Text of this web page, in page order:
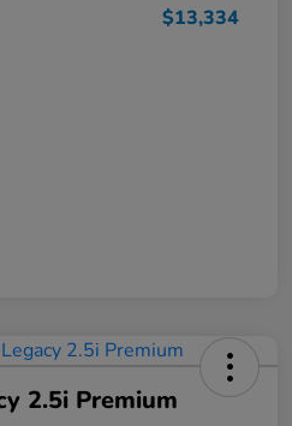
$13,334
2.5i Premium